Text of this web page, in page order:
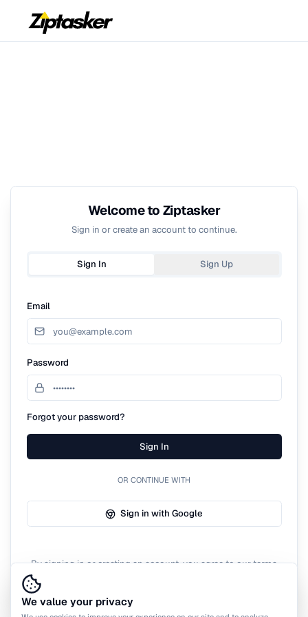
Welcome to Ziptasker
Sign in or create an account to continue.
Sign In Sign Up
Email
Password
Forgot your password?
Sign In
OR CONTINUE WITH
Sign in with Google
By signing in or creating an account, you agree to our terms
We value your privacy